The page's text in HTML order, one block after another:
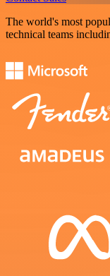
The world's most
technical teams